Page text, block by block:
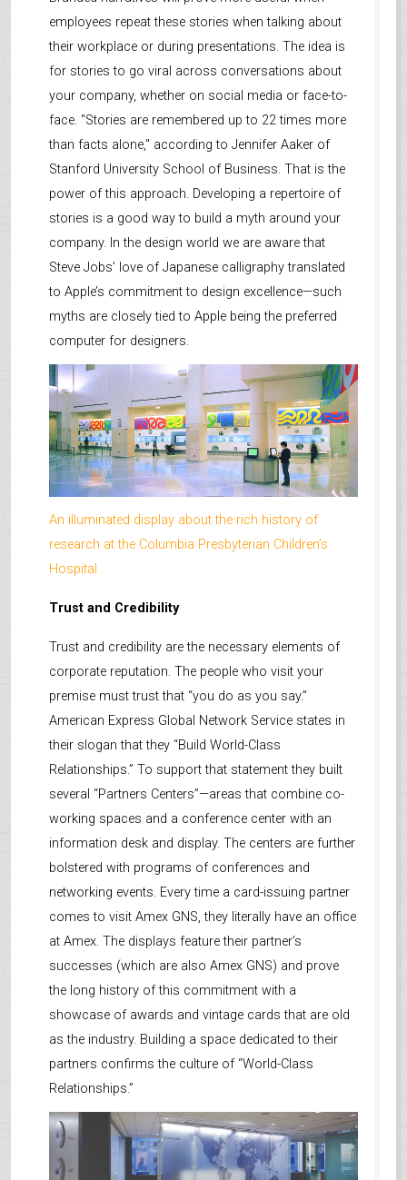
employees repeat these stories when talking about
their workplace or during presentations. The idea is
for stories to go viral across conversations about
your company, whether on social media or face-to-
face. "Stories are remembered up to 22 times more
than facts alone," according to Jennifer Aaker of
Stanford University School of Business. That is the
power of this approach. Developing a repertoire of
stories is a good way to build a myth around your
company. In the design world we are aware that
Steve Jobs’ love of Japanese calligraphy translated
to Apple’s commitment to design excellence—such
myths are closely tied to Apple being the preferred
computer for designers.
An illuminated display about the rich history of
research at the Columbia Presbyterian Children’s
Hospital .
Trust and Credibility
Trust and credibility are the necessary elements of
corporate reputation. The people who visit your
premise must trust that “you do as you say.”
American Express Global Network Service states in
their slogan that they “Build World-Class
Relationships.” To support that statement they built
several “Partners Centers”—areas that combine co-
working spaces and a conference center with an
information desk and display. The centers are further
bolstered with programs of conferences and
networking events. Every time a card-issuing partner
comes to visit Amex GNS, they literally have an office
at Amex. The displays feature their partner’s
successes (which are also Amex GNS) and prove
the long history of this commitment with a
showcase of awards and vintage cards that are old
as the industry. Building a space dedicated to their
partners confirms the culture of “World-Class
Relationships.”